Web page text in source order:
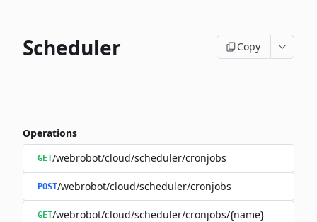
Scheduler Copy
Operations
GET/webrobot/cloud/scheduler/cronjobs
POST/webrobot/cloud/scheduler/cronjobs
GET/webrobot/cloud/scheduler/cronjobs/{name}